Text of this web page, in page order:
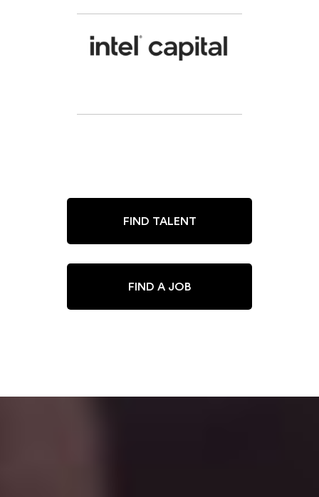
FIND TALENT
FIND A JOB